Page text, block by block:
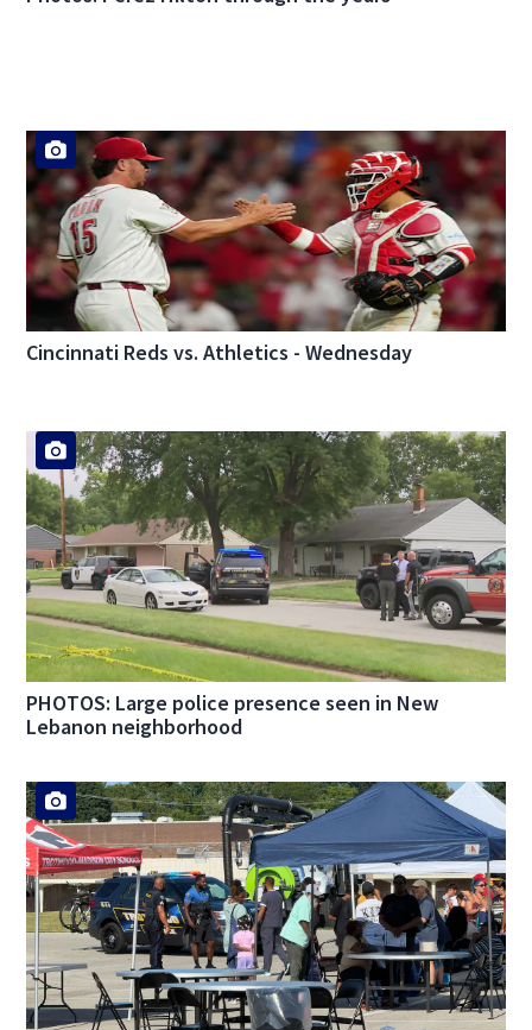
Cincinnati Reds vs. Athletics - Wednesday
PHOTOS: Large police presence seen in New
Lebanon neighborhood